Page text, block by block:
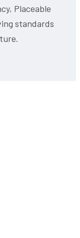
Placeable
standards